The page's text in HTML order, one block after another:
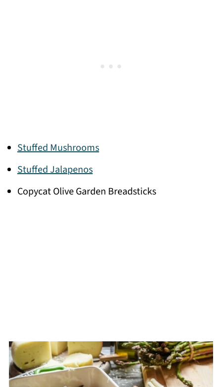
Stuffed Mushrooms
Stuffed Jalapenos
Copycat Olive Garden Breadsticks